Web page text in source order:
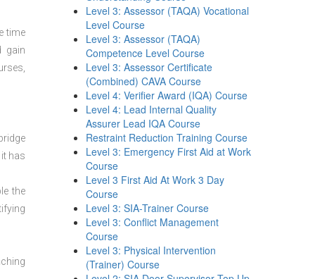
time
gain
has
the
Level 3: Assessor (TAQA) Vocational
Level Course
Level 3: Assessor (TAQA)
Competence Level Course
Level 3: Assessor Certificate
(Combined) CAVA Course
Level 4: Verifier Award (IQA) Course
Level 4: Lead Internal Quality
Assurer Lead IQA Course
Restraint Reduction Training Course
Level 3: Emergency First Aid at Work
Course
Level 3 First Aid At Work 3 Day
Course
Level 3: SIA-Trainer Course
Level 3: Conflict Management
Course
Level 3: Physical Intervention
(Trainer) Course